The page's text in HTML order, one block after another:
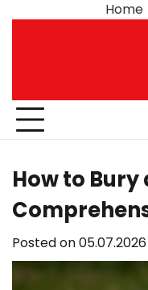
Home
How to Bury
Posted on05.07.2026